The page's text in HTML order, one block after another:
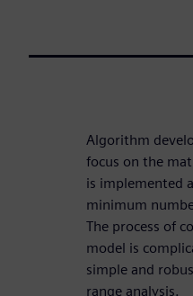
Algorithm
focus on the
is implemented
minimum
The process of
model is
simple and
range analysis.